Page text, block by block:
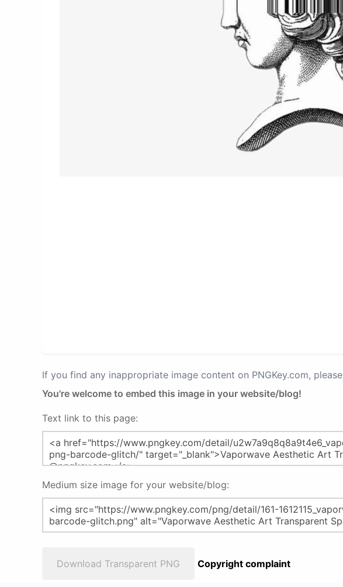
If you find any inappropriate image content on PNGKey.com, please
You're welcome to embed this image in your website/blog!
Text link to this page:
Medium size image for your website/blog:
Download Transparent PNG Copyright complaint